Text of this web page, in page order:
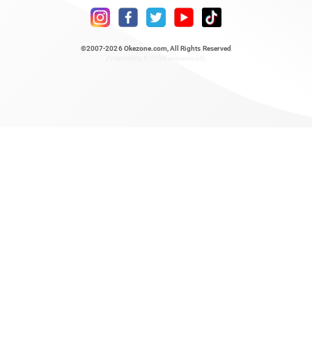
©2007-2026 Okezone.com , All Rights Reserved